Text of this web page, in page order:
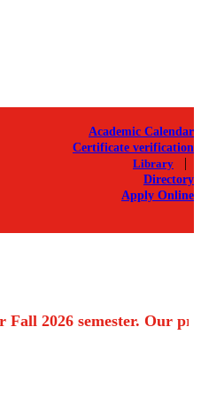
Academic Calendar
Certificate verification
Library |
Directory
Apply Online
2026 semester. Our